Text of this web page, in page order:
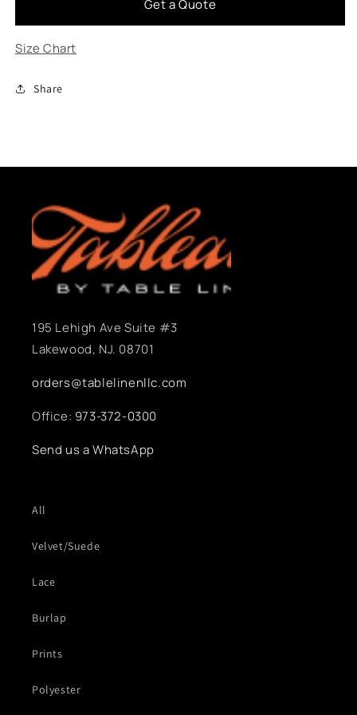
Pink
Zayde
Pink
Get a Quote
Size Chart
Share
195 Lehigh Ave Suite #3
Lakewood, NJ. 08701
orders@tablelinenllc.com
Office: 973-372-0300
Send us a WhatsApp
All
Velvet/Suede
Lace
Burlap
Prints
Polyester